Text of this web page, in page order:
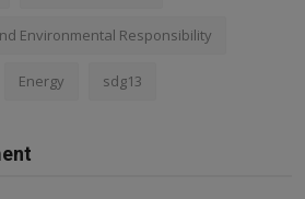
Environmental Responsibility
Energy sdg13